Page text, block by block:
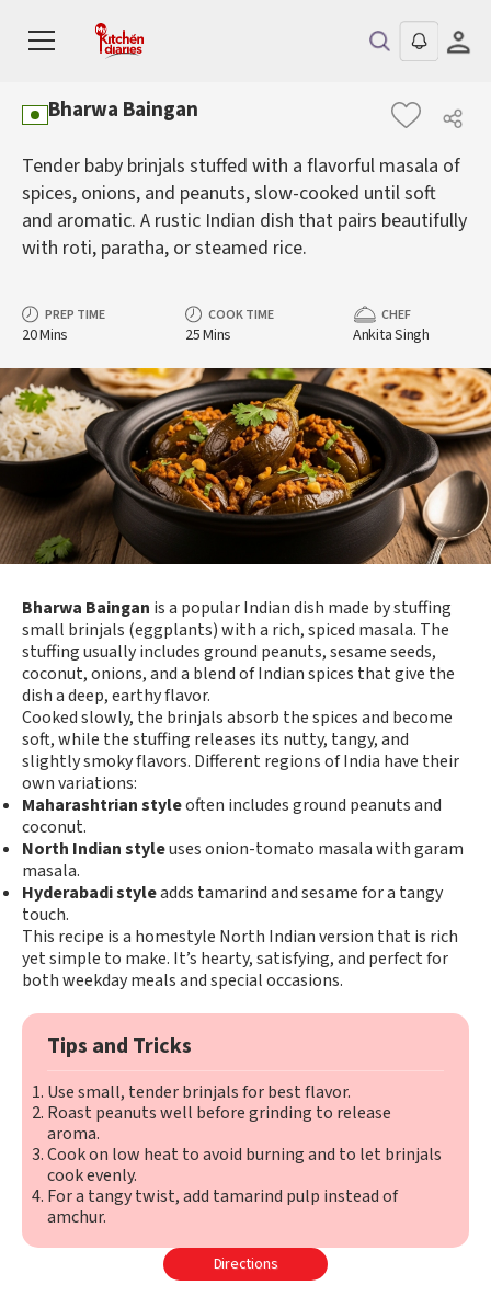
Bharwa Baingan
Tender baby brinjals stuffed with a flavorful masala of
spices, onions, and peanuts, slow-cooked until soft
and aromatic. A rustic Indian dish that pairs beautifully
with roti, paratha, or steamed rice.
PREP TIME
20 Mins
COOK TIME
25 Mins
CHEF
Ankita Singh
Bharwa Baingan is a popular Indian dish made by stuffing
small brinjals (eggplants) with a rich, spiced masala. The
stuffing usually includes ground peanuts, sesame seeds,
coconut, onions, and a blend of Indian spices that give the
dish a deep, earthy flavor.
Cooked slowly, the brinjals absorb the spices and become
soft, while the stuffing releases its nutty, tangy, and
slightly smoky flavors. Different regions of India have their
own variations:
Maharashtrian styleoften includes ground peanuts and
coconut.
North Indian styleuses onion-tomato masala with garam
masala.
Hyderabadi styleadds tamarind and sesame for a tangy
touch.
This recipe is a homestyle North Indian version that is rich
yet simple to make. It’s hearty, satisfying, and perfect for
both weekday meals and special occasions.
Tips and Tricks
Use small, tender brinjals for best flavor.
Roast peanuts well before grinding to release
aroma.
Cook on low heat to avoid burning and to let brinjals
cook evenly.
For a tangy twist, add tamarind pulp instead of
amchur.
Directions